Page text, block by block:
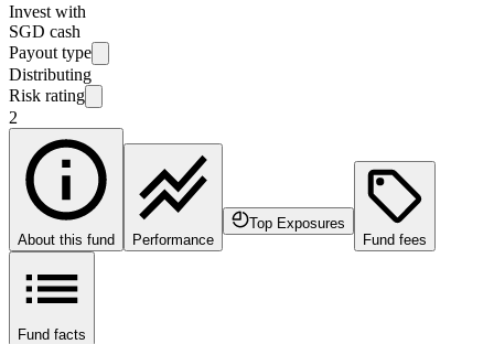
Invest with
SGD cash
Payout type
Distributing
Risk rating
2
About this fund Performance
Top Exposures
Fund fees
Fund facts